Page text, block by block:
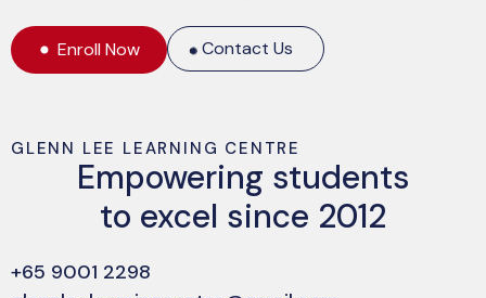
Enroll Now Contact Us
GLENN LEE LEARNING CENTRE
Empowering students
to excel since 2012
+65 9001 2298